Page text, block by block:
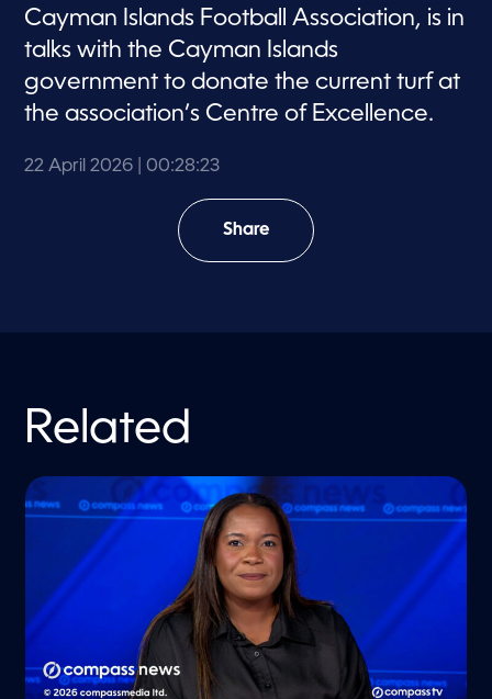
Cayman Islands Football Association, is in
talks with the Cayman Islands
government to donate the current turf at
the association’s Centre of Excellence.
22 April 2026 | 00:28:23
Share
Related